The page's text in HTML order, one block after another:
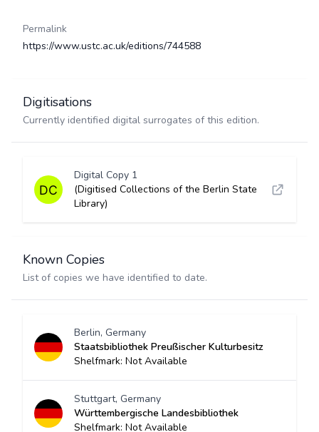
Permalink
https://www.ustc.ac.uk/editions/744588
Digitisations
Currently identified digital surrogates of this edition.
Digital Copy 1
(Digitised Collections of the Berlin State
Library)
Known Copies
List of copies we have identified to date.
Berlin, Germany
Staatsbibliothek Preußischer Kulturbesitz
Shelfmark: Not Available
Stuttgart, Germany
Württembergische Landesbibliothek
Shelfmark: Not Available